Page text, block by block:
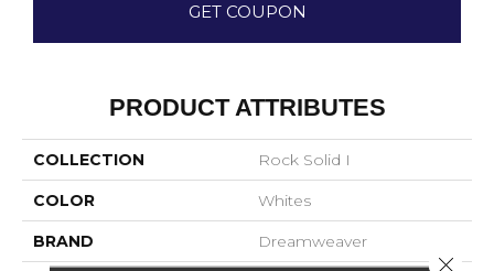
GET COUPON
PRODUCT ATTRIBUTES
COLLECTION Rock Solid I
COLOR Whites
BRAND Dreamweaver
Close